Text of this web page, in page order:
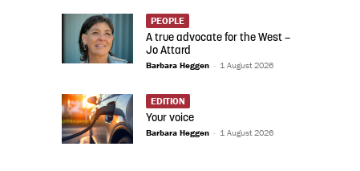
PEOPLE
A true advocate for the West –
Jo Attard
Barbara Heggen - 1 August 2026
EDITION
Your voice
Barbara Heggen - 1 August 2026